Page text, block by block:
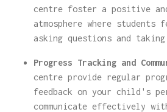
centre foster a positive
atmosphere where students
asking questions and
Progress Tracking and
centre provide regular
feedback on your child's
communicate effectively